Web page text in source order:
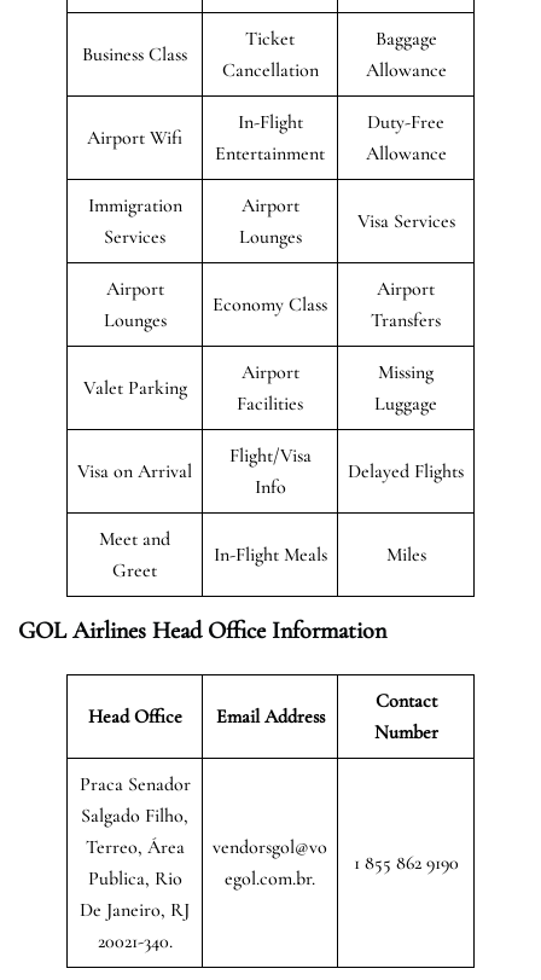
Business Class
Ticket
Cancellation
Baggage
Allowance
Airport Wifi
In-Flight
Entertainment
Duty-Free
Allowance
Immigration
Services
Airport
Lounges
Visa Services
Airport
Lounges
Economy Class
Airport
Transfers
Valet Parking
Airport
Facilities
Missing
Luggage
Visa on Arrival
Flight/Visa
Info
Delayed Flights
Meet and
Greet
In-Flight Meals Miles
GOL Airlines Head Office Information
Head Office Email Address
Contact
Number
Praca Senador
Salgado Filho,
Terreo, Área
Publica, Rio
De Janeiro, RJ
20021-340.
vendorsgol@vo
egol.com.br.
1 855 862 9190